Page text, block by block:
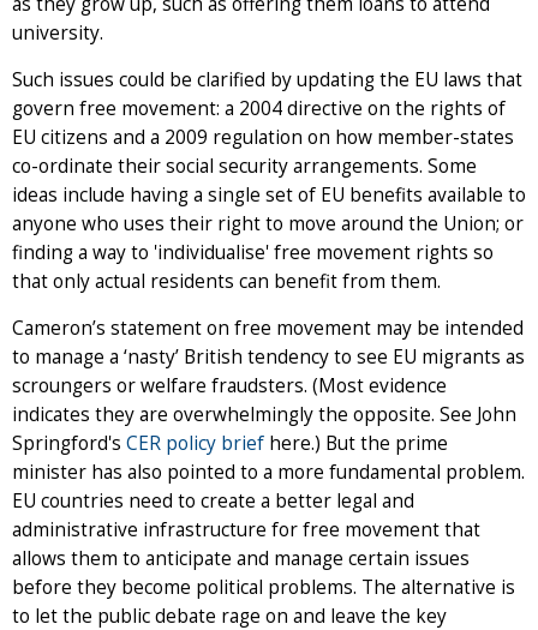
university.
Such issues could be clarified by updating the EU laws that
govern free movement: a 2004 directive on the rights of
EU citizens and a 2009 regulation on how member-states
co-ordinate their social security arrangements. Some
ideas include having a single set of EU benefits available to
anyone who uses their right to move around the Union; or
finding a way to 'individualise' free movement rights so
that only actual residents can benefit from them.
Cameron’s statement on free movement may be intended
to manage a ‘nasty’ British tendency to see EU migrants as
scroungers or welfare fraudsters. (Most evidence
indicates they are overwhelmingly the opposite. See John
Springford's CER policy brief here.) But the prime
minister has also pointed to a more fundamental problem.
EU countries need to create a better legal and
administrative infrastructure for free movement that
allows them to anticipate and manage certain issues
before they become political problems. The alternative is
to let the public debate rage on and leave the key